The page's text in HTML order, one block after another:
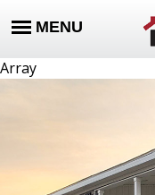
Array